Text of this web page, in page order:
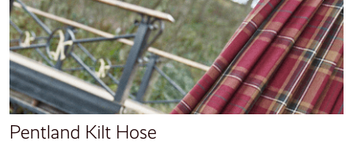
Pentland Kilt Hose